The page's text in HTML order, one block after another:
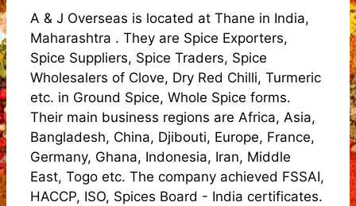
A & J Overseas is located at Thane in India,
Maharashtra . They are Spice Exporters,
Spice Suppliers, Spice Traders, Spice
Wholesalers of Clove, Dry Red Chilli, Turmeric
etc. in Ground Spice, Whole Spice forms.
Their main business regions are Africa, Asia,
Bangladesh, China, Djibouti, Europe, France,
Germany, Ghana, Indonesia, Iran, Middle
East, Togo etc. The company achieved FSSAI,
HACCP, ISO, Spices Board - India certificates.